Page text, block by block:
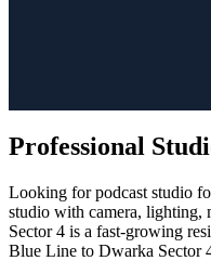
Professional
Looking for podcast studio
studio with camera, lighting,
Sector 4 is a fast-growing
Blue Line to Dwarka Sector